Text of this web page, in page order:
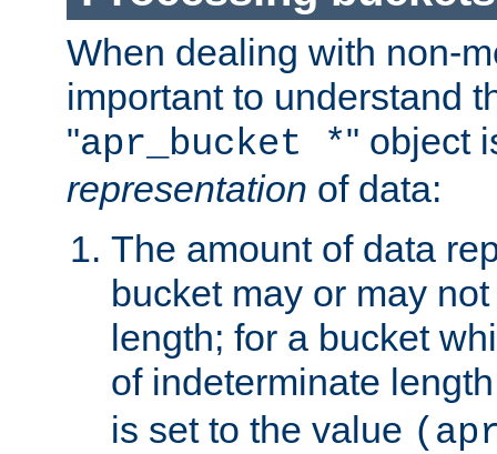
When dealing with non-
important to understand
"apr_bucket *" object
representation of data:
The amount of data
bucket may or may
length; for a bucket
of indeterminate
is set to the value